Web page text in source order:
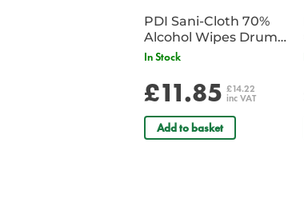
PDI Sani-Cloth 70%
Alcohol Wipes Drum
of 200
In Stock
£11.85 £14.22
inc VAT
Add to basket